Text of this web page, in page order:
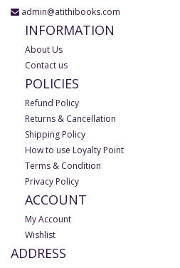
admin@atithibooks.com
INFORMATION
About Us
Contact us
POLICIES
Refund Policy
Returns & Cancellation
Shipping Policy
How to use Loyalty Point
Terms & Condition
Privacy Policy
ACCOUNT
My Account
Wishlist
ADDRESS